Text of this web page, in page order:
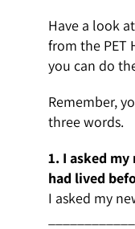
Have a look
from the PET
you can do
Remember,
three words.
1. I asked
had lived
I asked my